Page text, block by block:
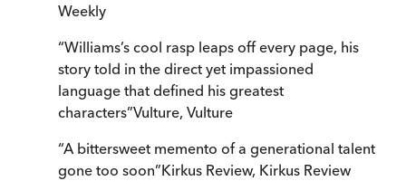
Weekly
“Williams’s cool rasp leaps off every page, his
story told in the direct yet impassioned
language that defined his greatest
characters”Vulture, Vulture
“A bittersweet memento of a generational talent
gone too soon”Kirkus Review, Kirkus Review